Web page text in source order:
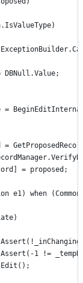
DBNull.Value;
=
=
= proposed;
e1) when
1 !=